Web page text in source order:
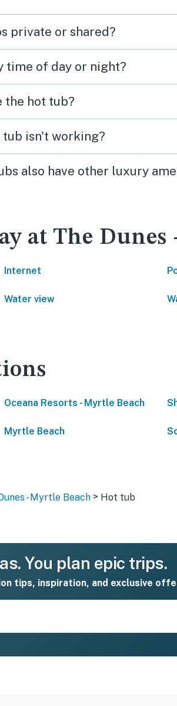
private or shared?
time of day or night?
the hot tub?
isn't working?
also have other luxury
at The
Internet
Water view
Oceana Resorts - Myrtle Beach
Myrtle Beach
- Myrtle Beach > Hot tub
You plan epic trips.
tips, inspiration, and exclusive